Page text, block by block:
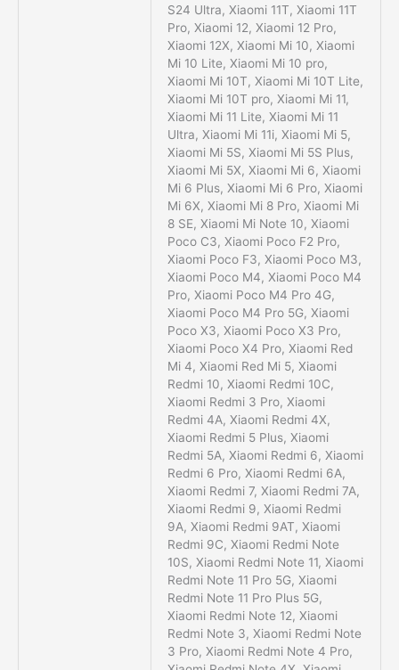
S24 Ultra, Xiaomi 11T, Xiaomi 11T
Pro, Xiaomi 12, Xiaomi 12 Pro,
Xiaomi 12X, Xiaomi Mi 10, Xiaomi
Mi 10 Lite, Xiaomi Mi 10 pro,
Xiaomi Mi 10T, Xiaomi Mi 10T Lite,
Xiaomi Mi 10T pro, Xiaomi Mi 11,
Xiaomi Mi 11 Lite, Xiaomi Mi 11
Ultra, Xiaomi Mi 11i, Xiaomi Mi 5,
Xiaomi Mi 5S, Xiaomi Mi 5S Plus,
Xiaomi Mi 5X, Xiaomi Mi 6, Xiaomi
Mi 6 Plus, Xiaomi Mi 6 Pro, Xiaomi
Mi 6X, Xiaomi Mi 8 Pro, Xiaomi Mi
8 SE, Xiaomi Mi Note 10, Xiaomi
Poco C3, Xiaomi Poco F2 Pro,
Xiaomi Poco F3, Xiaomi Poco M3,
Xiaomi Poco M4, Xiaomi Poco M4
Pro, Xiaomi Poco M4 Pro 4G,
Xiaomi Poco M4 Pro 5G, Xiaomi
Poco X3, Xiaomi Poco X3 Pro,
Xiaomi Poco X4 Pro, Xiaomi Red
Mi 4, Xiaomi Red Mi 5, Xiaomi
Redmi 10, Xiaomi Redmi 10C,
Xiaomi Redmi 3 Pro, Xiaomi
Redmi 4A, Xiaomi Redmi 4X,
Xiaomi Redmi 5 Plus, Xiaomi
Redmi 5A, Xiaomi Redmi 6, Xiaomi
Redmi 6 Pro, Xiaomi Redmi 6A,
Xiaomi Redmi 7, Xiaomi Redmi 7A,
Xiaomi Redmi 9, Xiaomi Redmi
9A, Xiaomi Redmi 9AT, Xiaomi
Redmi 9C, Xiaomi Redmi Note
10S, Xiaomi Redmi Note 11, Xiaomi
Redmi Note 11 Pro 5G, Xiaomi
Redmi Note 11 Pro Plus 5G,
Xiaomi Redmi Note 12, Xiaomi
Redmi Note 3, Xiaomi Redmi Note
3 Pro, Xiaomi Redmi Note 4 Pro,